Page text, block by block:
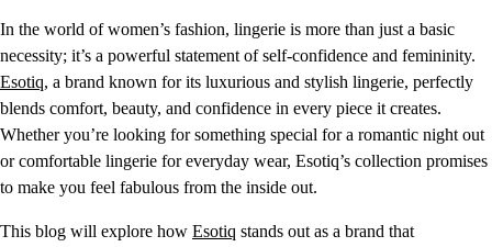
In the world of women’s fashion, lingerie is more than just a basic
necessity; it’s a powerful statement of self-confidence and femininity.
Esotiq, a brand known for its luxurious and stylish lingerie, perfectly
blends comfort, beauty, and confidence in every piece it creates.
Whether you’re looking for something special for a romantic night out
or comfortable lingerie for everyday wear, Esotiq’s collection promises
to make you feel fabulous from the inside out.
This blog will explore how Esotiq stands out as a brand that